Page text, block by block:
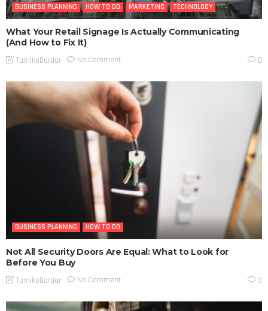
BUSINESS PLANNING HOW TO DO MARKETING TECHNOLOGY
What Your Retail Signage Is Actually Communicating
(And How to Fix It)
TamikoDardar No Comment 0
BUSINESS PLANNING HOW TO DO
Not All Security Doors Are Equal: What to Look for
Before You Buy
TamikoDardar No Comment 0